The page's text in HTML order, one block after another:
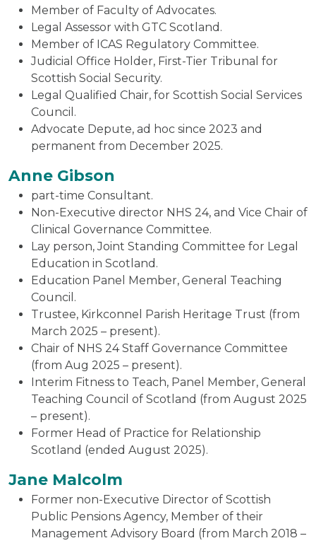
Member of Faculty of Advocates.
Legal Assessor with GTC Scotland.
Member of ICAS Regulatory Committee.
Judicial Office Holder, First-Tier Tribunal for
Scottish Social Security.
Legal Qualified Chair, for Scottish Social Services
Council.
Advocate Depute, ad hoc since 2023 and
permanent from December 2025.
Anne Gibson
part-time Consultant.
Non-Executive director NHS 24, and Vice Chair of
Clinical Governance Committee.
Lay person, Joint Standing Committee for Legal
Education in Scotland.
Education Panel Member, General Teaching
Council.
Trustee, Kirkconnel Parish Heritage Trust (from
March 2025 – present).
Chair of NHS 24 Staff Governance Committee
(from Aug 2025 – present).
Interim Fitness to Teach, Panel Member, General
Teaching Council of Scotland (from August 2025
– present).
Former Head of Practice for Relationship
Scotland (ended August 2025).
Jane Malcolm
Former non-Executive Director of Scottish
Public Pensions Agency, Member of their
Management Advisory Board (from March 2018 –